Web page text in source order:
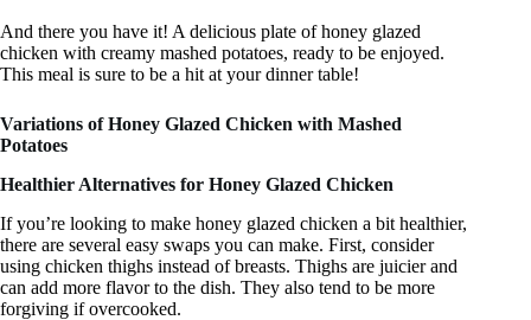
And there you have it! A delicious plate of honey glazed
chicken with creamy mashed potatoes, ready to be enjoyed.
This meal is sure to be a hit at your dinner table!
Variations of Honey Glazed Chicken with Mashed
Potatoes
Healthier Alternatives for Honey Glazed Chicken
If you’re looking to make honey glazed chicken a bit healthier,
there are several easy swaps you can make. First, consider
using chicken thighs instead of breasts. Thighs are juicier and
can add more flavor to the dish. They also tend to be more
forgiving if overcooked.